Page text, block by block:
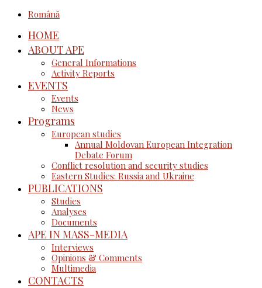
Română
HOME
ABOUT APE
General Informations
Activity Reports
EVENTS
Events
News
Programs
European studies
Annual Moldovan European Integration
Debate Forum
Conflict resolution and security studies
Eastern Studies: Russia and Ukraine
PUBLICATIONS
Studies
Analyses
Documents
APE IN MASS-MEDIA
Interviews
Opinions & Comments
Multimedia
CONTACTS